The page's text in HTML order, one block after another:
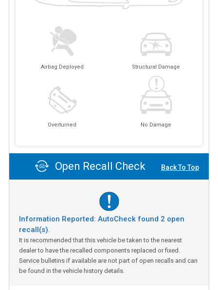
Airbag Deployed Structural Damage
Overturned No Damage
Open Recall Check Back To Top
Information Reported: AutoCheck found 2 open
recall(s).
It is recommended that this vehicle be taken to the nearest
dealer to have the recalled components replaced or fixed.
Service bulletins if available are not part of open recalls and can
be found in the vehicle history details.